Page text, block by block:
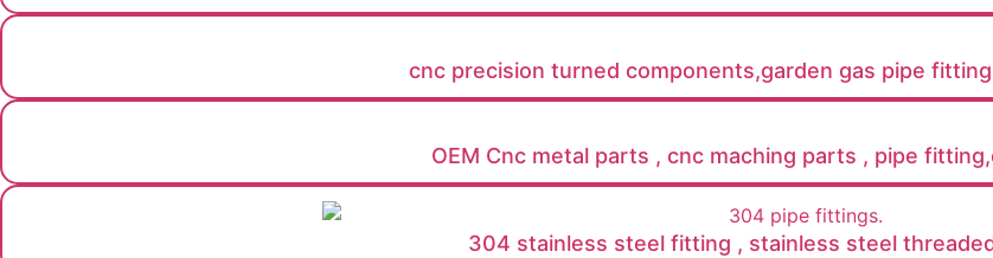
cnc precision turned components,garden gas pipe
OEM Cnc metal parts , cnc maching parts , pipe
304 stainless steel fitting , stainless steel